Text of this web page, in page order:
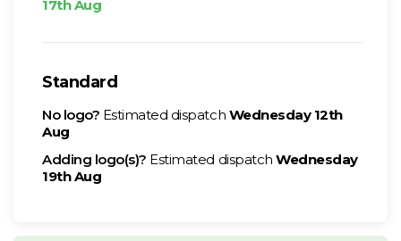
17th Aug
Standard
No logo? Estimated dispatch Wednesday 12th
Aug
Adding logo(s)? Estimated dispatchWednesday
19th Aug